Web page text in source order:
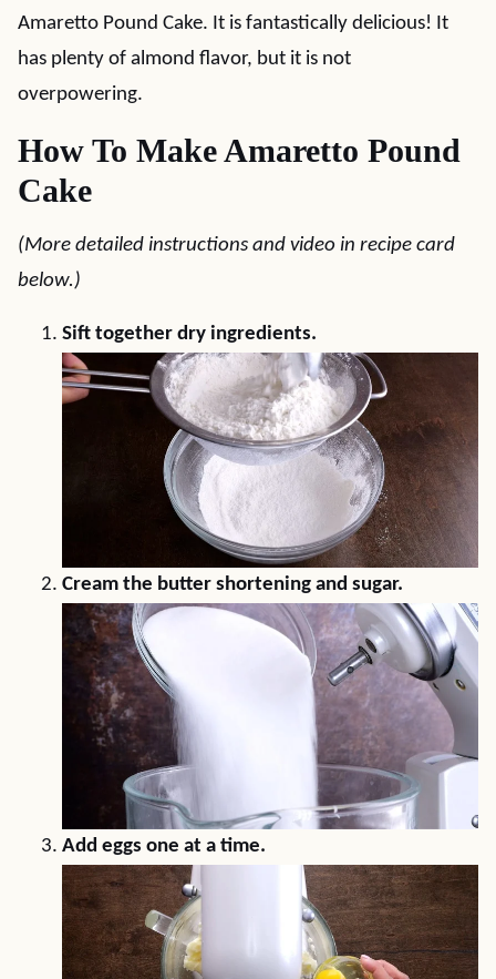
Amaretto Pound Cake. It is fantastically delicious! It
has plenty of almond flavor, but it is not
overpowering.
How To Make Amaretto Pound
Cake
(More detailed instructions and video in recipe card
below.)
Sift together dry ingredients.
Cream the butter shortening and sugar.
Add eggs one at a time.